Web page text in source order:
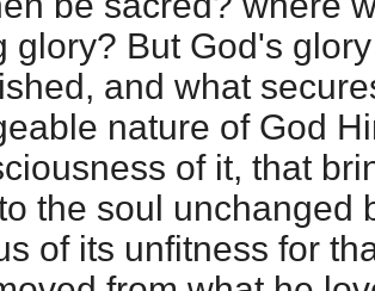
glory? But God's
and what
nature of God
of it, that
the soul unchanged
of its unfitness for